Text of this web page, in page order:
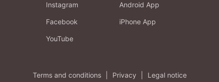
Instagram
Facebook
YouTube
Android App
iPhone App
Terms and conditions Privacy Legal notice